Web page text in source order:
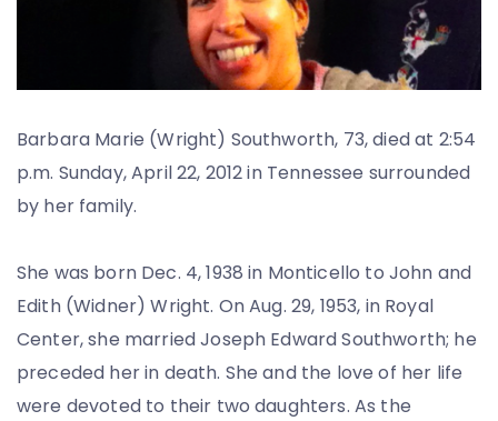
Barbara Marie (Wright) Southworth, 73, died at 2:54
p.m. Sunday, April 22, 2012 in Tennessee surrounded
by her family.
She was born Dec. 4, 1938 in Monticello to John and
Edith (Widner) Wright. On Aug. 29, 1953, in Royal
Center, she married Joseph Edward Southworth; he
preceded her in death. She and the love of her life
were devoted to their two daughters. As the